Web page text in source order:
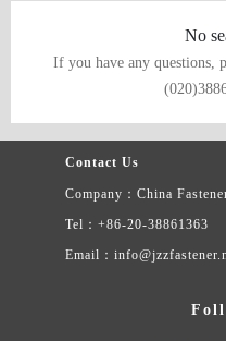
No
If you have any questions,
Contact Us
Company：China
Tel：+86-20-38861363
Email：